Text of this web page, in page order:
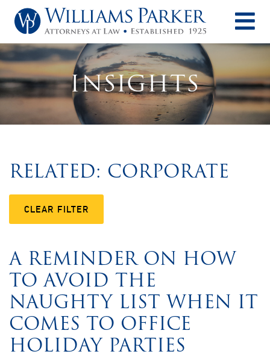
INSIGHTS
RELATED: CORPORATE
CLEAR FILTER
A REMINDER ON HOW
TO AVOID THE
NAUGHTY LIST WHEN IT
COMES TO OFFICE
HOLIDAY PARTIES